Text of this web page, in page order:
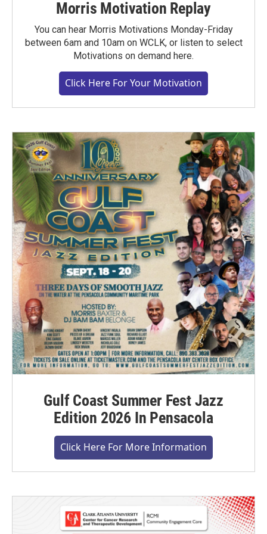
Morris Motivation Replay
You can hear Morris Motivations Monday-Friday
between 6am and 10am on WCLK, or listen to select
Motivations on demand here.
Click Here For Your Motivation
Gulf Coast Summer Fest Jazz
Edition 2026 In Pensacola
Click Here For More Information